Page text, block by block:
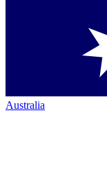
Australia